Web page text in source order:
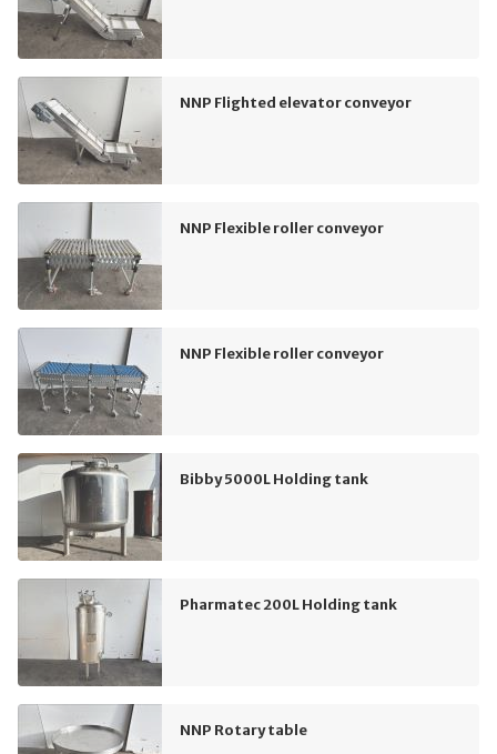
NNP Flighted elevator conveyor
NNP Flexible roller conveyor
NNP Flexible roller conveyor
Bibby 5000L Holding tank
Pharmatec 200L Holding tank
NNP Rotary table